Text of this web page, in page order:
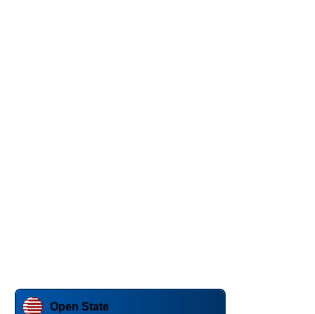
Open State